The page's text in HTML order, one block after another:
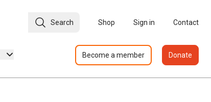
Search Shop Sign in Contact
Become a member Donate